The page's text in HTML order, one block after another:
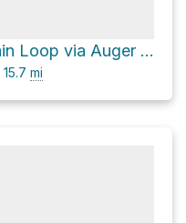
Grindstone Mountain Loop via Auger Hole Trail
15.7 mi